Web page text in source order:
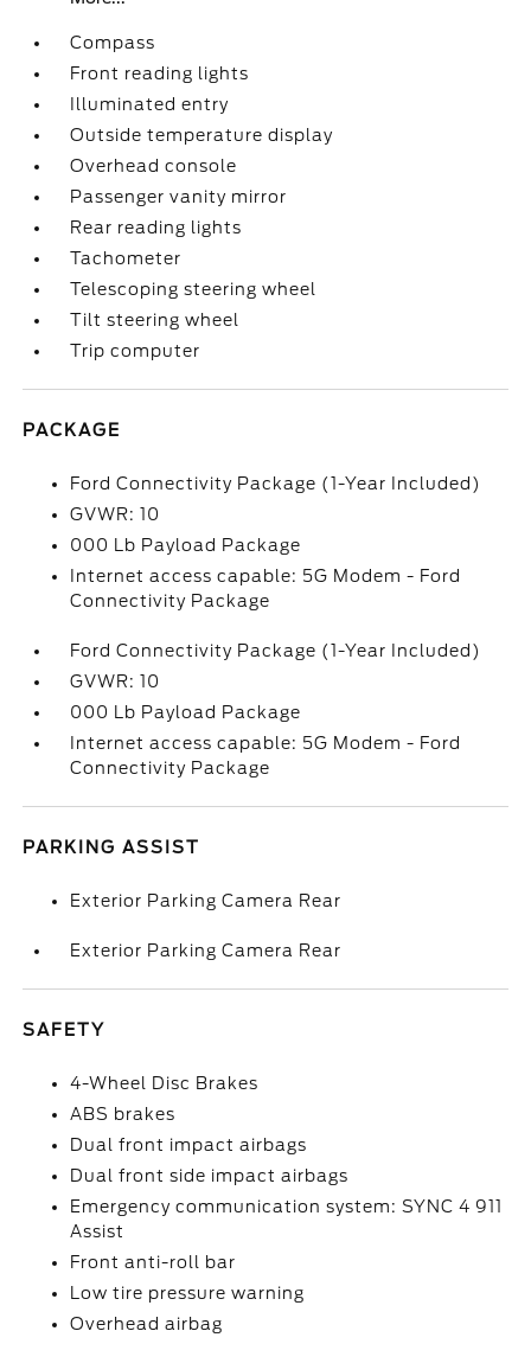
Compass
Front reading lights
Illuminated entry
Outside temperature display
Overhead console
Passenger vanity mirror
Rear reading lights
Tachometer
Telescoping steering wheel
Tilt steering wheel
Trip computer
PACKAGE
Ford Connectivity Package (1-Year Included)
GVWR: 10
000 Lb Payload Package
Internet access capable: 5G Modem - Ford
Connectivity Package
Ford Connectivity Package (1-Year Included)
GVWR: 10
000 Lb Payload Package
Internet access capable: 5G Modem - Ford
Connectivity Package
PARKING ASSIST
Exterior Parking Camera Rear
Exterior Parking Camera Rear
SAFETY
4-Wheel Disc Brakes
ABS brakes
Dual front impact airbags
Dual front side impact airbags
Emergency communication system: SYNC 4 911
Assist
Front anti-roll bar
Low tire pressure warning
Overhead airbag